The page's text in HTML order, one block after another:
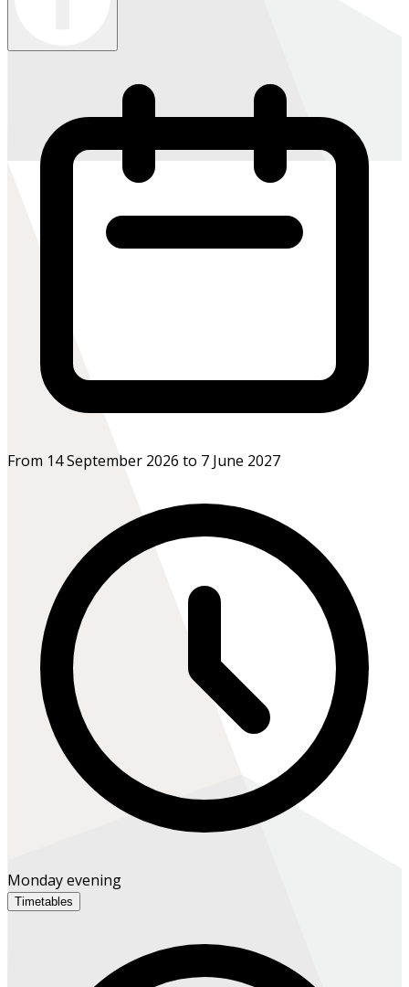
From 14 September 2026 to 7 June 2027
Monday evening
Timetables